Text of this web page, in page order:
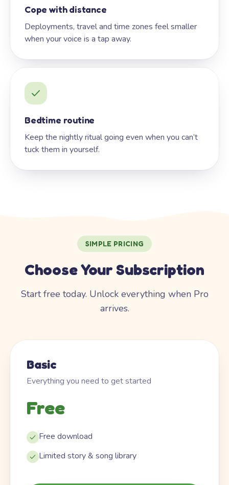
Cope with distance
Deployments, travel and time zones feel smaller
when your voice is a tap away.
Bedtime routine
Keep the nightly ritual going even when you can’t
tuck them in yourself.
SIMPLE PRICING
Choose Your Subscription
Start free today. Unlock everything when Pro
arrives.
Basic
Everything you need to get started
Free
Free download
Limited story & song library